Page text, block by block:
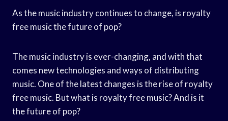
As the music industry continues to change, is royalty
free music the future of pop?
The music industry is ever-changing, and with that
comes new technologies and ways of distributing
music. One of the latest changes is the rise of royalty
free music. But what is royalty free music? And is it
the future of pop?